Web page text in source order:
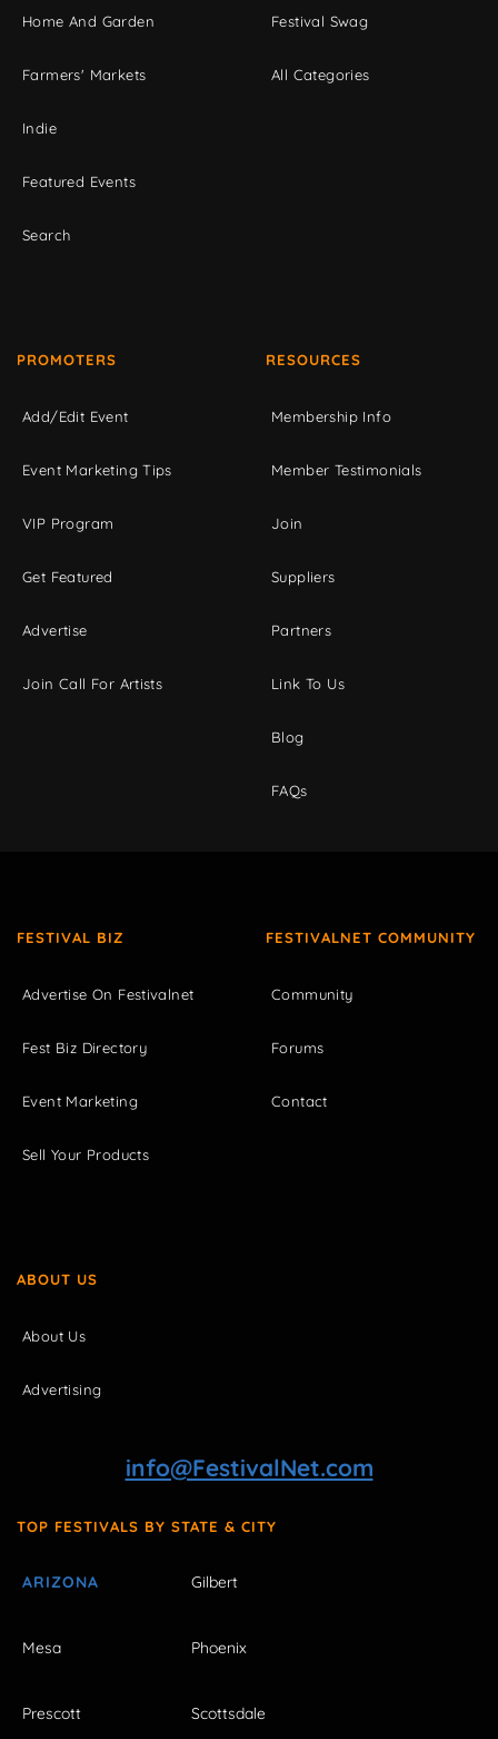
Home And Garden
Farmers' Markets
Indie
Featured Events
Search
Festival Swag
All Categories
PROMOTERS
Add/Edit Event
Event Marketing Tips
VIP Program
Get Featured
Advertise
Join Call For Artists
RESOURCES
Membership Info
Member Testimonials
Join
Suppliers
Partners
Link To Us
Blog
FAQs
FESTIVAL BIZ
Advertise On Festivalnet
Fest Biz Directory
Event Marketing
Sell Your Products
FESTIVALNET COMMUNITY
Community
Forums
Contact
ABOUT US
About Us
Advertising
info@FestivalNet.com
TOP FESTIVALS BY STATE & CITY
ARIZONA Gilbert
Mesa Phoenix
Prescott Scottsdale